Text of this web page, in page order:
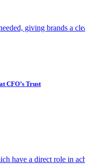
giving brands a
CFO’s Trust
have a direct role in